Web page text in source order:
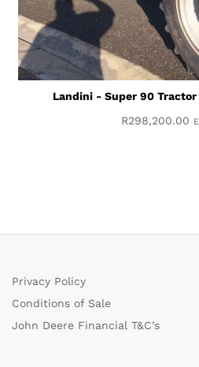
Landini - Super 90
R298,200.00
Privacy Policy
Conditions of Sale
John Deere Financial T&C’s